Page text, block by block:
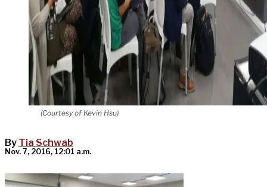
(Courtesy of Kevin Hsu)
By Tia Schwab
Nov. 7, 2016, 12:01 a.m.